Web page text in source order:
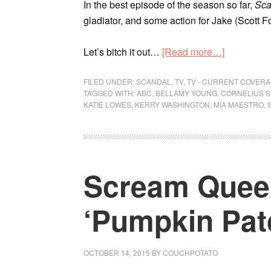
In the best episode of the season so far,
gladiator, and some action for Jake (Scott
Let’s bitch it out… [Read more…]
FILED UNDER:SCANDAL TV, TV - CURRENT
TAGGED WITH:ABC BELLAMY YOUNG CORNELIUS
KATIE LOWES KERRY WASHINGTON MÍA MAESTRO
Scream
‘Pumpkin
OCTOBER 14, 2015 BYCOUCHPOTATO